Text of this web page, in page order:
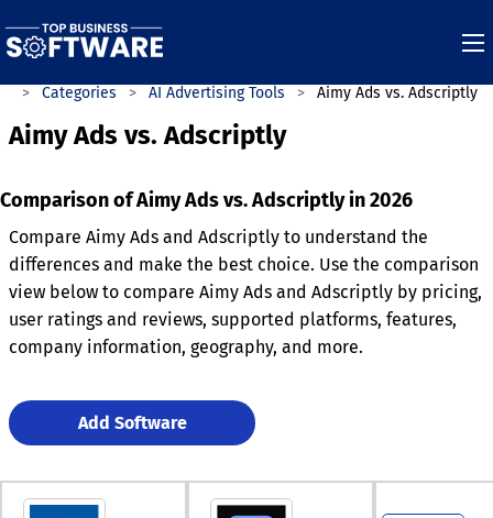
Categories AI Advertising Tools Aimy Ads vs. Adscriptly
Aimy Ads vs. Adscriptly
Comparison of Aimy Ads vs. Adscriptly in 2026
Compare Aimy Ads and Adscriptly to understand the
differences and make the best choice. Use the comparison
view below to compare Aimy Ads and Adscriptly by pricing,
user ratings and reviews, supported platforms, features,
company information, geography, and more.
Add Software